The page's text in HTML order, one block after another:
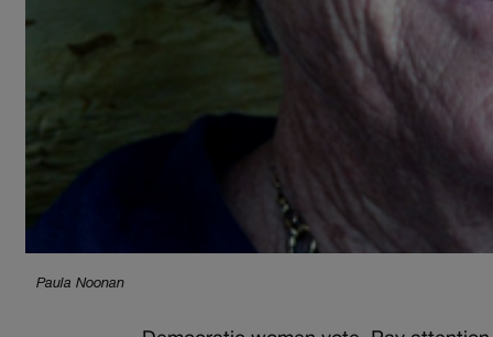
Paula Noonan